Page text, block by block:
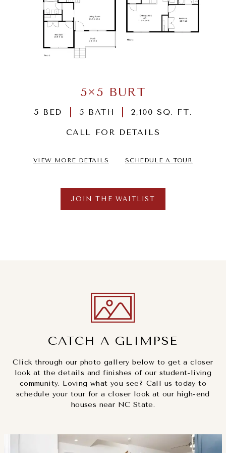
5×5 BURT
5 BED 5 BATH 2,100 SQ. FT.
CALL FOR DETAILS
VIEW MORE DETAILS SCHEDULE A TOUR
JOIN THE WAITLIST
CATCH A GLIMPSE
Click through our photo gallery below to get a closer
look at the details and finishes of our student-living
community. Loving what you see? Call us today to
schedule your tour for a closer look at our high-end
houses near NC State.